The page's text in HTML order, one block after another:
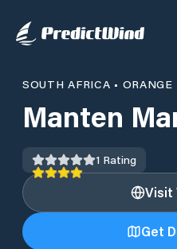
SOUTH AFRICA • ORANGE
Manten
1 Rating
Visit
Get